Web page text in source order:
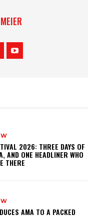
2026: THREE DAYS OF
AND ONE HEADLINER WHO
THERE
AMA TO A PACKED